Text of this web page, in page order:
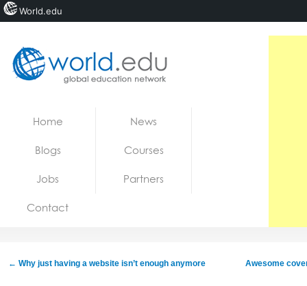
Jobs
Home News
Blogs Courses
Jobs Partners
Contact
← Why just having a website isn’t enough anymore Awesome
World.edu